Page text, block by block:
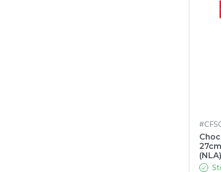
(NLA)